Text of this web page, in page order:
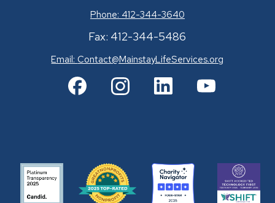
Phone: 412-344-3640
Fax: 412-344-5486
Email: Contact@MainstayLifeServices.org